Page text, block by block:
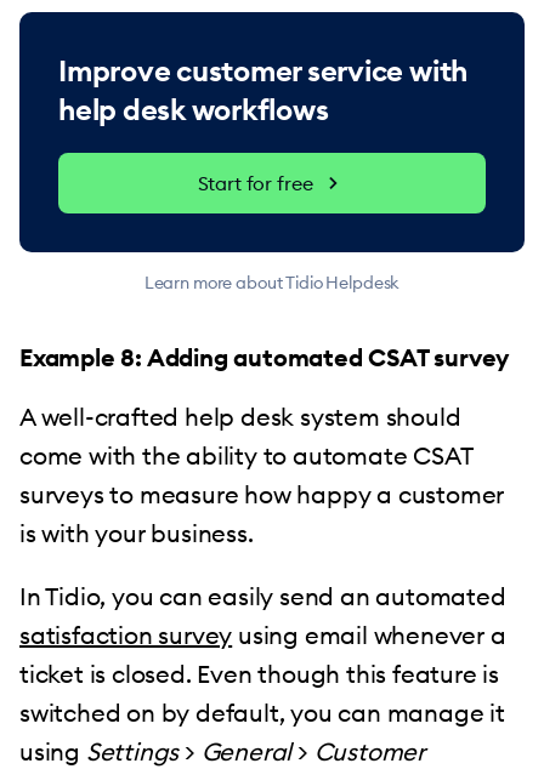
Improve customer service with
help desk workflows
Start for free
Learn more about Tidio Helpdesk
Example 8: Adding automated CSAT survey
A well-crafted help desk system should
come with the ability to automate CSAT
surveys to measure how happy a customer
is with your business.
In Tidio, you can easily send an automated
satisfaction survey using email whenever a
ticket is closed. Even though this feature is
switched on by default, you can manage it
using Settings> General> Customer